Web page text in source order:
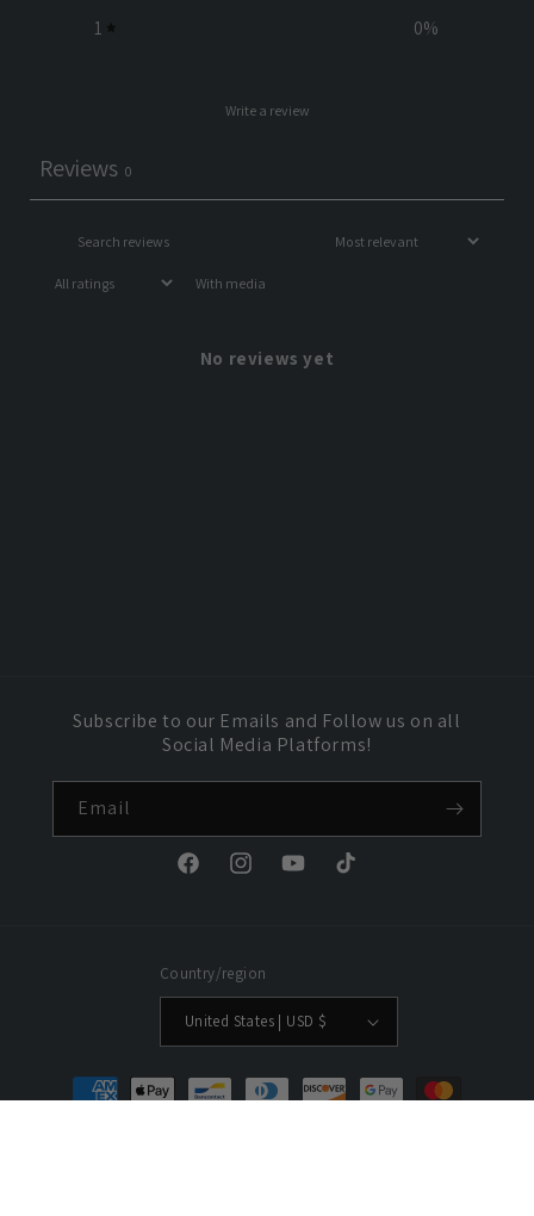
1 0%
Write a review
Reviews 0
With media
No reviews yet
Subscribe to our Emails and Follow us on all
Social Media Platforms!
Email
FacebookInstagramYouTubeTikTok
Country/region
United States | USD $
Payment